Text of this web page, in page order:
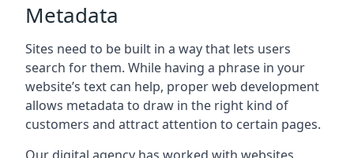
Metadata
Sites need to be built in a way that lets users
search for them. While having a phrase in your
website’s text can help, proper web development
allows metadata to draw in the right kind of
customers and attract attention to certain pages.